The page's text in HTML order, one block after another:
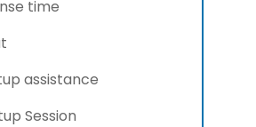
time
assistance
Session